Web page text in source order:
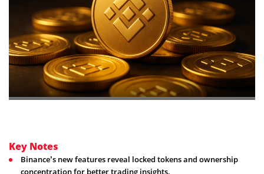
Key Notes
Binance’s new features reveal locked tokens and ownership
concentration for better trading insights.